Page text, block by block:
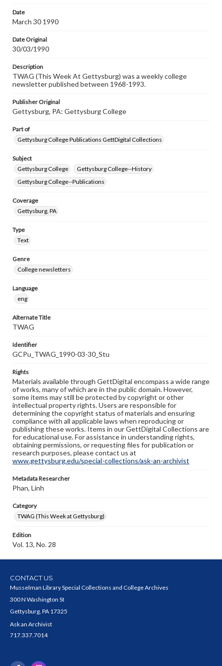
research purposes, please contact us at
www.gettysburg.edu/special-collections/ask-an-archivist
Date
March 30 1990
Date Original
30/03/1990
Description
TWAG (This Week At Gettysburg) was a weekly college
newsletter published between 1968-1993.
Publisher Original
Gettysburg, PA: Gettysburg College
Part of
Gettysburg College Publications GettDigital Collections
Subject
Gettysburg College
Gettysburg College--History
Gettysburg College--Publications
Coverage
Gettysburg, PA
Type
Text
Genre
College newsletters
Language
eng
Alternate Title
TWAG
Identifier
GCPu_TWAG_1990-03-30_Stu
Rights
Materials available through GettDigital encompass a wide range
of works, many of which are in the public domain. However,
some items may still be protected by copyright or other
intellectual property rights. Users are responsible for
determining the copyright status of materials and ensuring
compliance with all applicable laws when reproducing or
publishing these works. Items in our GettDigital Collections are
for educational use. For assistance in understanding rights,
obtaining permissions, or requesting files for publication or
research purposes, please contact us at
www.gettysburg.edu/special-collections/ask-an-archivist
Metadata Researcher
Phan, Linh
Category
TWAG (This Week at Gettysburg)
Edition
Vol. 13, No. 28
CONTACT US
Musselman Library Special Collections and College Archives
300 N Washington St
Gettysburg, PA 17325
Ask an Archivist
717.337.7014